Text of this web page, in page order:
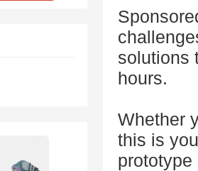
solutions
hours.
Whether
this is